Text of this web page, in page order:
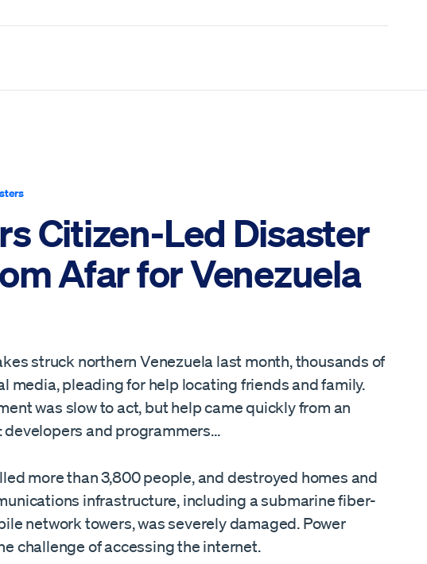
Citizen-Led Disaster
Afar for Venezuela
struck northern Venezuela last month, thousands of
media, pleading for help locating friends and family.
was slow to act, but help came quickly from an
developers and programmers…
more than 3,800 people, and destroyed homes and
infrastructure, including a submarine fiber-
network towers, was severely damaged. Power
challenge of accessing the internet.